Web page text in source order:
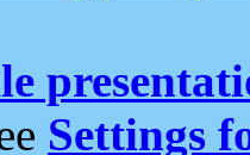
Settings